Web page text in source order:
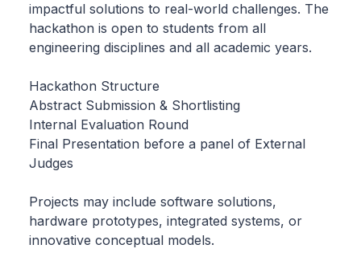
impactful solutions to real-world challenges. The
hackathon is open to students from all
engineering disciplines and all academic years.
Hackathon Structure
Abstract Submission & Shortlisting
Internal Evaluation Round
Final Presentation before a panel of External
Judges
Projects may include software solutions,
hardware prototypes, integrated systems, or
innovative conceptual models.